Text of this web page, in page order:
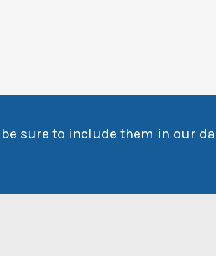
sure to include them in our